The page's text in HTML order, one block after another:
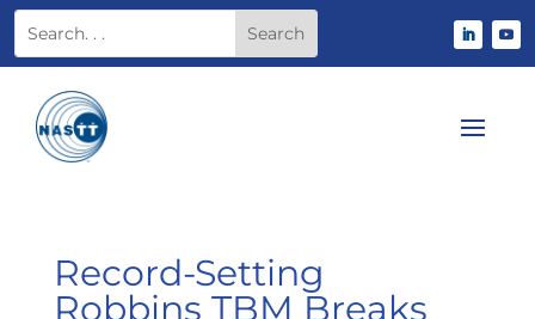
Record-Setting
Robbins TBM Breaks